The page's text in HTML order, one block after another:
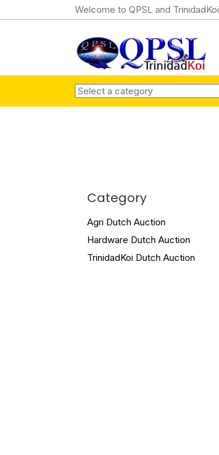
Welcome to QPSL and TrinidadKoi
Category
Agri Dutch Auction
Hardware Dutch Auction
TrinidadKoi Dutch Auction